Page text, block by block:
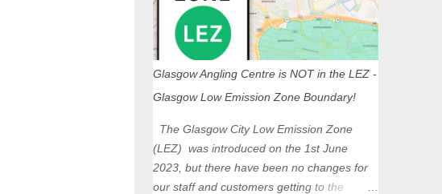
Glasgow Angling Centre is NOT in the LEZ -
Glasgow Low Emission Zone Boundary!
The Glasgow City Low Emission Zone
(LEZ) was introduced on the 1st June
2023, but there have been no changes for
our staff and customers getting to the